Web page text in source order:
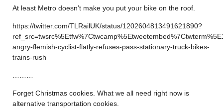
At least Metro doesn’t make you put your bike on the roof.
https://twitter.com/TLRailUK/status/1202604813491621890?
angry-flemish-cyclist-flatly-refuses-pass-stationary-truck-bikes-
trains-rush
Forget Christmas cookies. What we all need right now is
alternative transportation cookies.